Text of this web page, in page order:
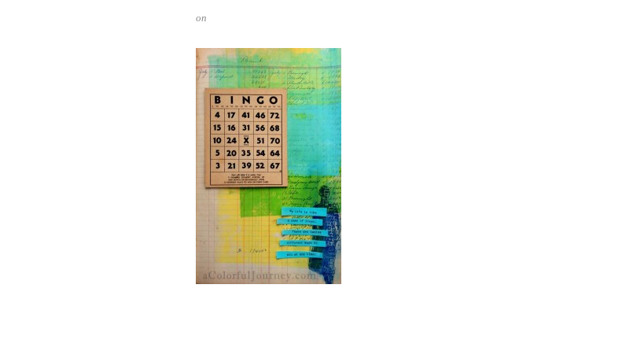
on